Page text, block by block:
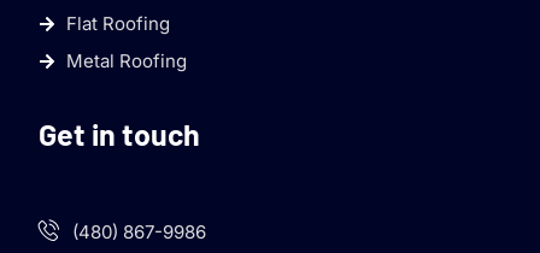
Flat Roofing
Metal Roofing
Get in touch
(480) 867-9986